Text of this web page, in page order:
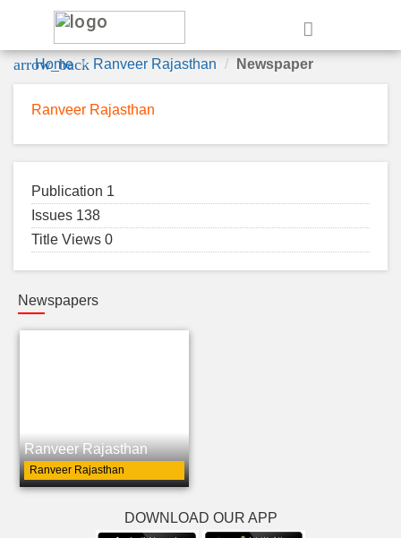
arrow_back
Home Ranveer Rajasthan Newspaper
Ranveer Rajasthan
Publication 1
Issues 138
Title Views 0
Newspapers
Ranveer Rajasthan
Ranveer Rajasthan
DOWNLOAD OUR APP